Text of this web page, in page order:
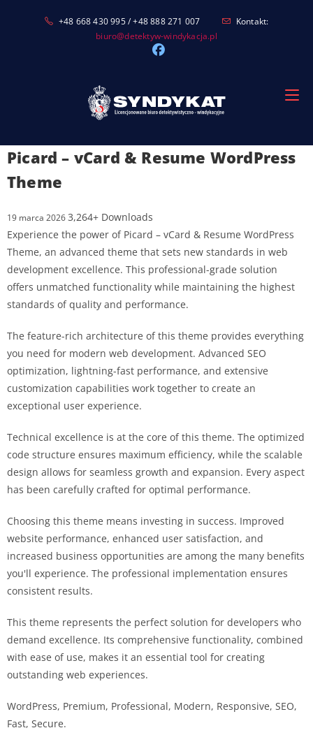
+48 668 430 995 / +48 888 271 007
Kontakt:
biuro@detektyw-windykacja.pl
Picard – vCard & Resume WordPress
Theme
19 marca 20263,264+ Downloads
Experience the power of Picard – vCard & Resume WordPress
Theme, an advanced theme that sets new standards in web
development excellence. This professional-grade solution
offers unmatched functionality while maintaining the highest
standards of quality and performance.
The feature-rich architecture of this theme provides everything
you need for modern web development. Advanced SEO
optimization, lightning-fast performance, and extensive
customization capabilities work together to create an
exceptional user experience.
Technical excellence is at the core of this theme. The optimized
code structure ensures maximum efficiency, while the scalable
design allows for seamless growth and expansion. Every aspect
has been carefully crafted for optimal performance.
Choosing this theme means investing in success. Improved
website performance, enhanced user satisfaction, and
increased business opportunities are among the many benefits
you'll experience. The professional implementation ensures
consistent results.
This theme represents the perfect solution for developers who
demand excellence. Its comprehensive functionality, combined
with ease of use, makes it an essential tool for creating
outstanding web experiences.
WordPress, Premium, Professional, Modern, Responsive, SEO,
Fast, Secure.